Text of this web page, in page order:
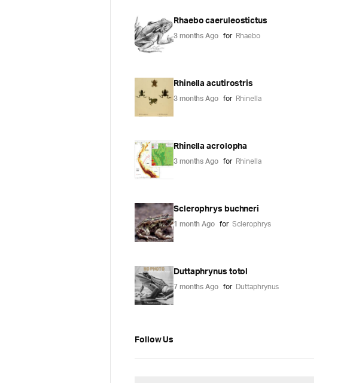
Rhaebo caeruleostictus
3 months Ago for Rhaebo
Rhinella acutirostris
3 months Ago for Rhinella
Rhinella acrolopha
3 months Ago for Rhinella
Sclerophrys buchneri
1 month Ago for Sclerophrys
Duttaphrynus totol
7 months Ago for Duttaphrynus
Follow Us